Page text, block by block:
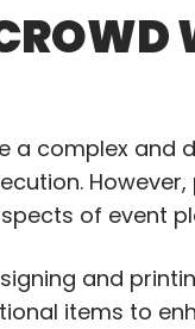
a complex
of event
and
items to